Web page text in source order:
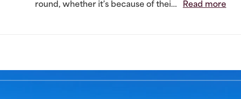
round, whether it’s because of thei...
Read more